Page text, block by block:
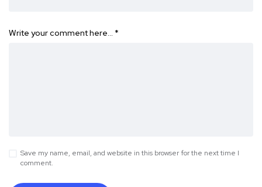
Write your comment here… *
Save my name, email, and website in this browser for the next time I
comment.